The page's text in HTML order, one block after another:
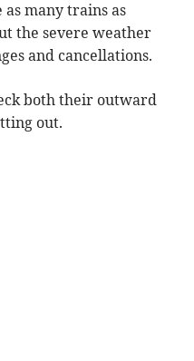
many trains as
the severe weather
and cancellations.
both their outward
out.